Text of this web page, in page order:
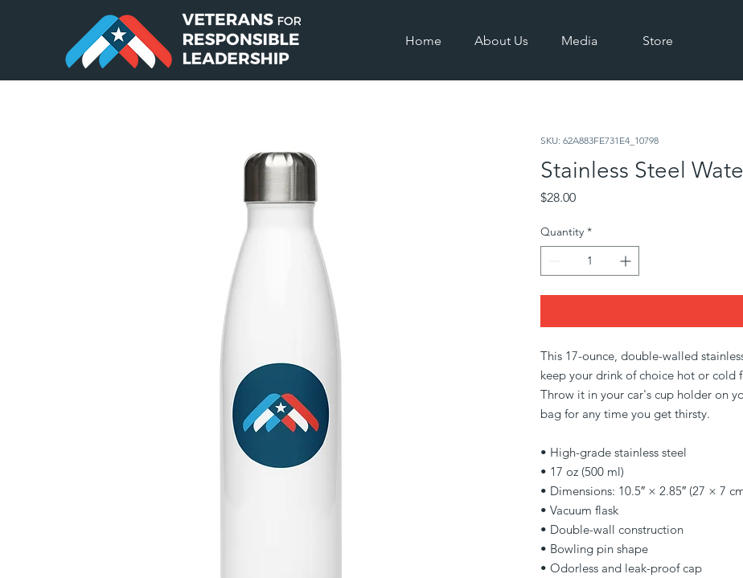
Home About Us Media Store
SKU: 62A883FE731E4_10798
Stainless Steel
$28.00Price
Quantity *
This 17-ounce, double-walled
keep your drink of choice hot or cold
Throw it in your car's cup holder on
bag for any time you get thirsty.
• High-grade stainless steel
• 17 oz (500 ml)
• Dimensions: 10.5″ × 2.85″ (27 × 7
• Vacuum flask
• Double-wall construction
• Bowling pin shape
• Odorless and leak-proof cap